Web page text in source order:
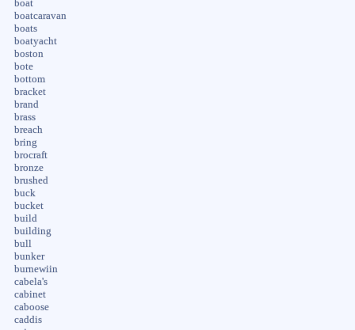
boat
boatcaravan
boats
boatyacht
boston
bote
bottom
bracket
brand
brass
breach
bring
brocraft
bronze
brushed
buck
bucket
build
building
bull
bunker
burnewiin
cabela's
cabinet
caboose
caddis